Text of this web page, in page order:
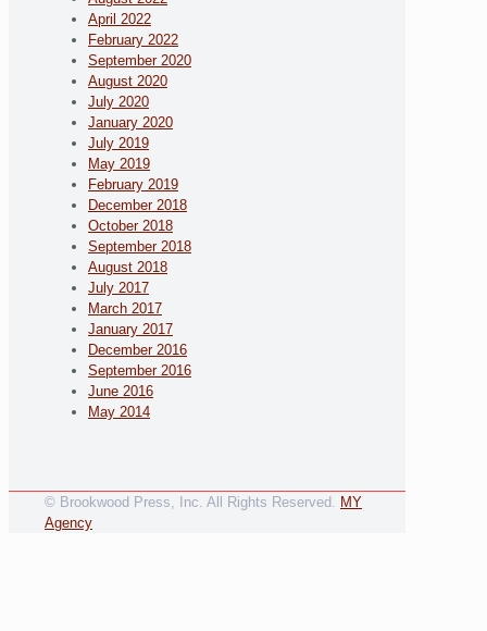
April 2022
February 2022
September 2020
August 2020
July 2020
January 2020
July 2019
May 2019
February 2019
December 2018
October 2018
September 2018
August 2018
July 2017
March 2017
January 2017
December 2016
September 2016
June 2016
May 2014
© Brookwood Press, Inc. All Rights Reserved. MY
Agency